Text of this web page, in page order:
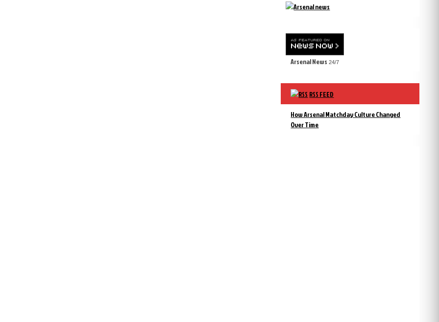
Arsenal News 24/7
RSS FEED
How Arsenal Matchday Culture Changed
Over Time